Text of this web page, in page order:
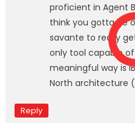
proficient in Agent
think you gotta be
savante to really
only tool capable
meaningful way is
North architecture
Reply